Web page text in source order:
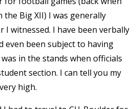
Big XII) I was generally
I witnessed. I have been verbally
even been subject to having
in the stands when officials
section. I can tell you my
high.